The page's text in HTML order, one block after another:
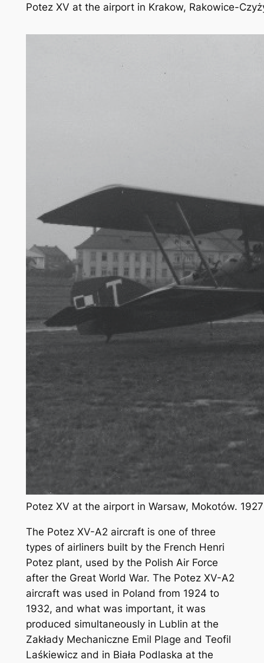
Potez XV at the airport in Krakow, Rakowice-
Potez XV at the airport in Warsaw, Mokotów.
The Potez XV-A2 aircraft is one of three
types of airliners built by the French Henri
Potez plant, used by the Polish Air Force
after the Great World War. The Potez XV-A2
aircraft was used in Poland from 1924 to
1932, and what was important, it was
produced simultaneously in Lublin at the
Zakłady Mechaniczne Emil Plage and Teofil
Laśkiewicz and in Biała Podlaska at the